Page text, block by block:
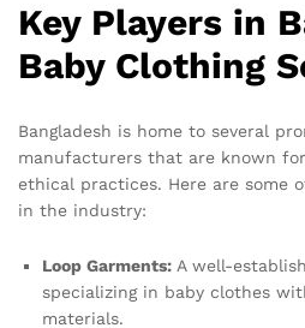
Key Players in
Baby Clothing
Bangladesh is home to several
manufacturers that are known
ethical practices. Here are some
in the industry:
Loop Garments: A well-
specializing in baby clothes
materials.